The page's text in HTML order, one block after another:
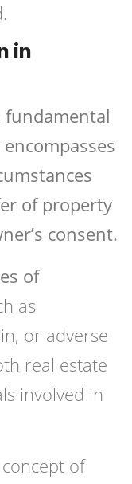
in
of property
consent.
of
as
or adverse
real estate
involved in
of